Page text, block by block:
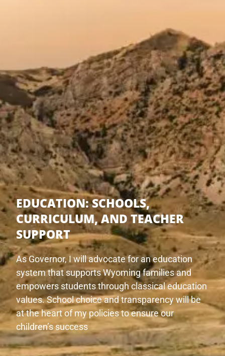
EDUCATION:SCHOOLS,
CURRICULUM, AND TEACHER
SUPPORT
As Governor, I will advocate for an education
system that supports Wyoming families and
empowers students through classical education
values. School choice and transparency will be
at the heart of my policies to ensure our
children’s success